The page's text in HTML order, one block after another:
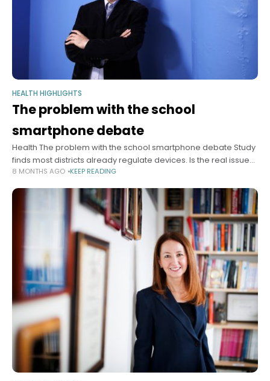
HEALTH HIGHLIGHTS
The problem with the school
smartphone debate
Health The problem with the school smartphone debate Study
finds most districts already regulate devices. Is the real issue
enforcement? Alvin Powell Harvard Staff Writer December 10,
2025 4 min
8 MONTHS AGO KEEP READING